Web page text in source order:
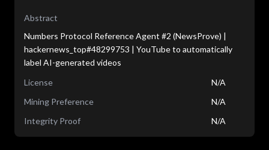
Abstract
Numbers Protocol Reference Agent #2 (NewsProve) |
hackernews_top#48299753 | YouTube to automatically
label AI-generated videos
License
N/A
Mining Preference
N/A
Integrity Proof
N/A